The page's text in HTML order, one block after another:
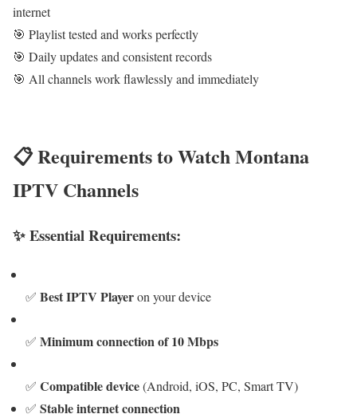
internet
🎯 Playlist tested and works perfectly
🎯 Daily updates and consistent records
🎯 All channels work flawlessly and immediately
📋 Requirements to Watch Montana
IPTV Channels
✨ Essential Requirements:
✅ Best IPTV Playeron your device
✅ Minimum connection of 10 Mbps
✅ Compatible device(Android, iOS, PC, Smart TV)
✅ Stable internet connection